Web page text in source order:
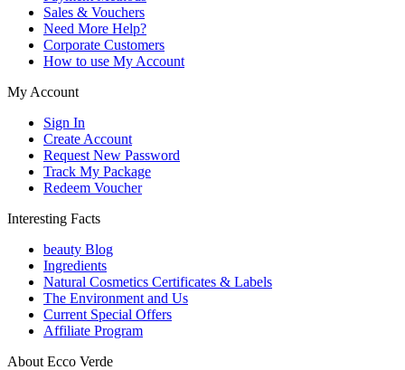
Sales & Vouchers
Need More Help?
Corporate Customers
How to use My Account
My Account
Sign In
Create Account
Request New Password
Track My Package
Redeem Voucher
Interesting Facts
beauty Blog
Ingredients
Natural Cosmetics Certificates & Labels
The Environment and Us
Current Special Offers
Affiliate Program
About Ecco Verde